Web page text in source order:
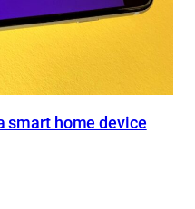
smart home device